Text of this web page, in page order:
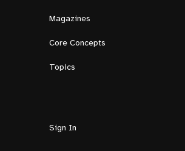
Magazines
Core Concepts
Topics
Sign In